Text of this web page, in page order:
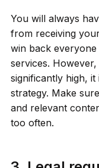
You will always
from receiving
win back
services.
significantly high,
strategy. Make
and relevant
too often.